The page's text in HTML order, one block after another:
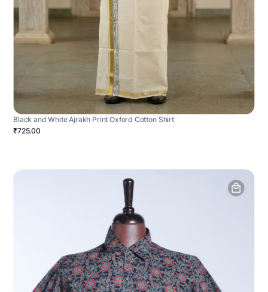
Black and White Ajrakh Print Oxford Cotton Shirt
₹725.00